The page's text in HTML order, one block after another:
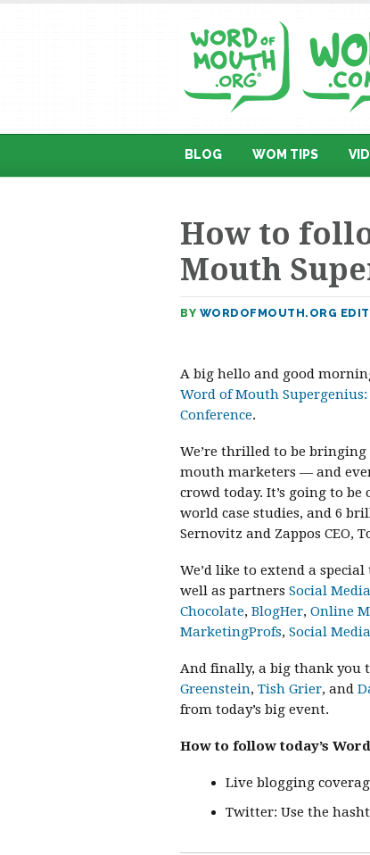
BLOG WOM TIPS
How to
Mouth
BY WORDOFMOUTH.ORG
A big hello and good
Word of Mouth
Conference.
We’re thrilled to be
mouth marketers — and
crowd today. It’s going to
world case studies, and 6
Sernovitz and Zappos CEO,
We’d like to extend a
well as partners Social
Chocolate, BlogHer, Online
MarketingProfs, Social
And finally, a big thank you
Greenstein, Tish Grier, and
from today’s big event.
How to follow today’s
Live blogging
Twitter: Use the